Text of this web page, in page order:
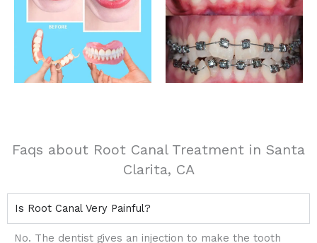
Faqs about Root Canal Treatment in Santa
Clarita, CA
Is Root Canal Very Painful?
No. The dentist gives an injection to make the tooth